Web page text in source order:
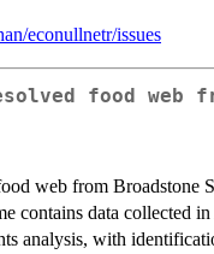
econullnetr/issues
food web
web from Broadstone
contains data collected
analysis, with